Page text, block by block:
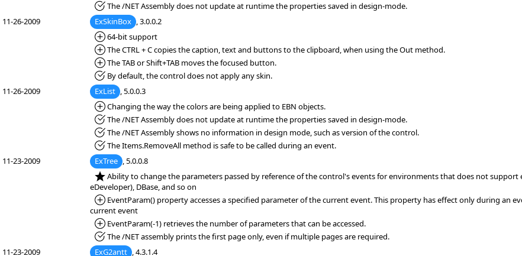
*Fixed:The /NET Assembly does not update at runtime the properties saved in design-mode.
11-26-2009
ExSkinBox , 3.0.0.2
*Added:
64-bit support
*Added:
The CTRL + C copies the caption, text and buttons to the clipboard, when using the Out method.
*Added:
The TAB or Shift+TAB moves the focused button.
*Fixed:By default, the control does not apply any skin.
11-26-2009
ExList , 5.0.0.3
*Added:
Changing the way the colors are being applied to EBN objects.
*Fixed:The /NET Assembly does not update at runtime the properties saved in design-mode.
*Fixed:The /NET Assembly shows no information in design mode, such as version of the control.
*Fixed:The Items.RemoveAll method is safe to be called during an event.
11-23-2009
ExTree , 5.0.0.8
*NEW:Ability to change the parameters passed by reference of the control's events for environments that does not
eDeveloper), DBase, and so on
*Added:
EventParam() property accesses a specified parameter of the current event. This property has effect only during an
current event
*Added:
EventParam(-1) retrieves the number of parameters that can be accessed.
*Fixed:The /NET assembly prints the first page only, even if multiple pages are required.
11-23-2009
ExG2antt , 4.3.1.4